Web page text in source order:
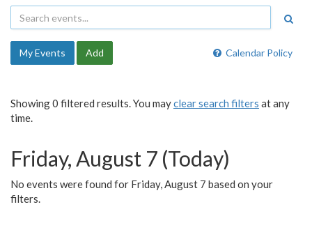
Calendar Policy
My Events Add
Showing 0 filtered results. You mayclear search filters at any
time.
Friday, August 7 (Today)
No events were found for Friday, August 7 based on your
filters.